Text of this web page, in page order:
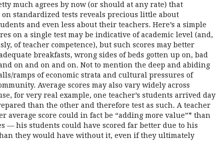
much agrees by now (or should at any rate) that
standardized tests reveals precious little about
and even less about their teachers. Here’s a simple
on a single test may be indicative of academic level (and,
of teacher competence), but such scores may better
breakfasts, wrong sides of beds gotten up on, bad
on and on and on. Not to mention the deep and abiding
ramps of economic strata and cultural pressures of
Average scores may also vary widely across
for very real example, one teacher’s students arrived day
than the other and therefore test as such. A teacher
average score could in fact be “adding more value”* than
— his students could have scored far better due to his
they would have without it, even if they ultimately